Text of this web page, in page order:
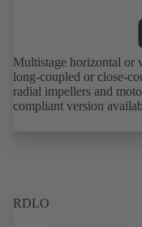
Multistage horizontal or
long-coupled or close-
radial impellers and
compliant version
RDLO